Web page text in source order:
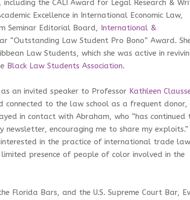
the CALI Award for Legal Research &
Excellence in International Economic Law,
Seminar Editorial Board, International &
“Outstanding Law Student Pro Bono” Award.
Law Students, which she was active in
Black Law Students Association.
an invited speaker to Professor Kathleen
connected to the law school as a frequent donor,
in contact with Abraham, who “has continued
newsletter, encouraging me to share my exploits.”
in the practice of international trade
presence of people of color involved in the
Florida Bars, and the U.S. Supreme Court Bar,